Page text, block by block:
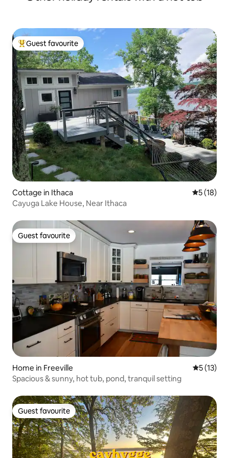
Top guest favourite
Guest favourite
Cottage in Ithaca 5 out of 5
5 (18)
Cayuga Lake House, Near Ithaca
Guest favourite
Guest favourite
Home in Freeville 5 out of 5
5 (13)
Spacious & sunny, hot tub, pond, tranquil setting
Guest favourite
Guest favourite